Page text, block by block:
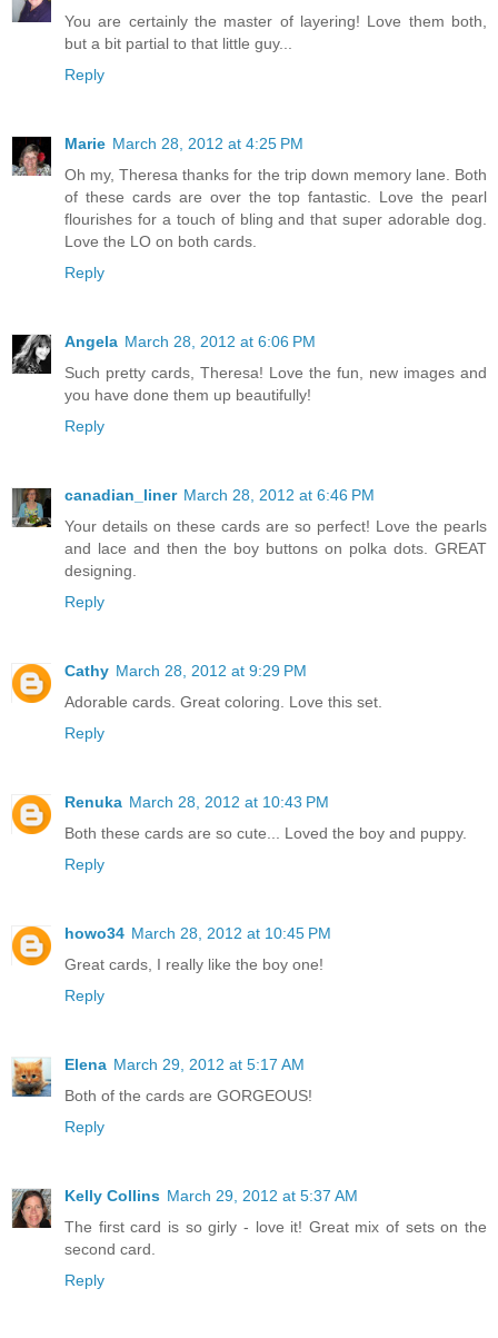
You are certainly the master of layering! Love them both,
but a bit partial to that little guy...
Reply
Marie March 28, 2012 at 4:25 PM
Oh my, Theresa thanks for the trip down memory lane. Both
of these cards are over the top fantastic. Love the pearl
flourishes for a touch of bling and that super adorable dog.
Love the LO on both cards.
Reply
Angela March 28, 2012 at 6:06 PM
Such pretty cards, Theresa! Love the fun, new images and
you have done them up beautifully!
Reply
canadian_liner March 28, 2012 at 6:46 PM
Your details on these cards are so perfect! Love the pearls
and lace and then the boy buttons on polka dots. GREAT
designing.
Reply
Cathy March 28, 2012 at 9:29 PM
Adorable cards. Great coloring. Love this set.
Reply
Renuka March 28, 2012 at 10:43 PM
Both these cards are so cute... Loved the boy and puppy.
Reply
howo34 March 28, 2012 at 10:45 PM
Great cards, I really like the boy one!
Reply
Elena March 29, 2012 at 5:17 AM
Both of the cards are GORGEOUS!
Reply
Kelly Collins March 29, 2012 at 5:37 AM
The first card is so girly - love it! Great mix of sets on the
second card.
Reply